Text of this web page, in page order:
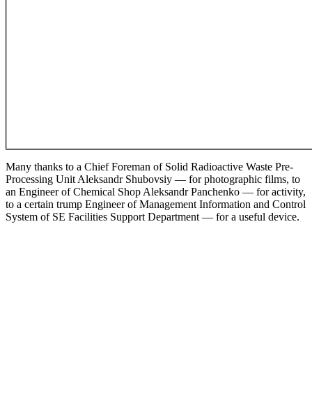
Many thanks to a Chief Foreman of Solid Radioactive Waste Pre-
Processing Unit Aleksandr Shubovsiy — for photographic films, to
an Engineer of Chemical Shop Aleksandr Panchenko ­— for activity,
to a certain trump Engineer of Management Information and Control
System of SE Facilities Support Department ­— for a useful device.